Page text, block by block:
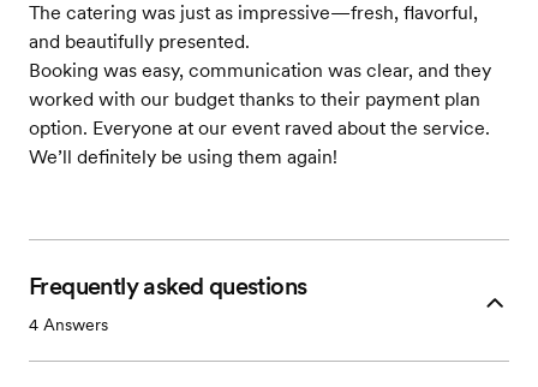
The catering was just as impressive—fresh, flavorful,
and beautifully presented.
Booking was easy, communication was clear, and they
worked with our budget thanks to their payment plan
option. Everyone at our event raved about the service.
We’ll definitely be using them again!
Frequently asked questions
4 Answers